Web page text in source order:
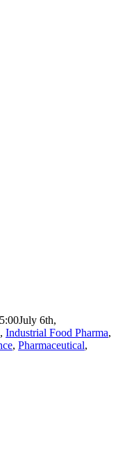
July 6th,
, Industrial Food Pharma,
, Pharmaceutical,